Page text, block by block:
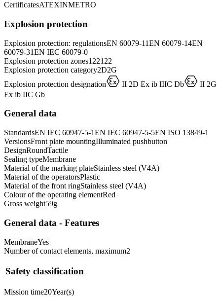
CertificatesATEXINMETRO
Explosion protection
Explosion protection: regulationsEN 60079-11EN 60079-14EN
60079-31EN IEC 60079-0
Explosion protection zones1 221 22
Explosion protection category2D2G
Explosion protection designationD II 2D Ex ib IIIC DbD II 2G
Ex ib IIC Gb
General data
StandardsEN IEC 60947-5-1EN IEC 60947-5-5EN ISO 13849-1
VersionsFront plate mountingIlluminated pushbutton
DesignRoundTactile
Sealing typeMembrane
Material of the marking plateStainless steel (V4A)
Material of the operatorsPlastic
Material of the front ringStainless steel (V4A)
Colour of the operating elementRed
Gross weight59g
General data - Features
MembraneYes
Number of contact elements, maximum2
Safety classification
Mission time20Year(s)